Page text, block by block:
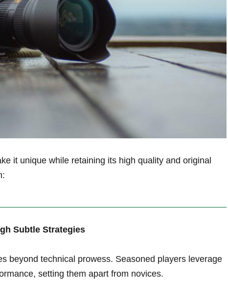
it​ unique while retaining its⁤ high quality and original
Subtle Strategies
beyond​ technical prowess. Seasoned players leverage
setting ​them apart from novices.